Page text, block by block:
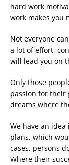
hard work
work makes you
Not everyone
a lot of effort,
will lead you on
Only those
passion for their
dreams where
We have an
plans, which
cases, persons
Where their